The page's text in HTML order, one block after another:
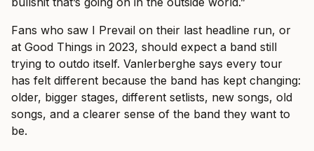
Fans who saw I Prevail on their last headline run, or
at Good Things in 2023, should expect a band still
trying to outdo itself. Vanlerberghe says every tour
has felt different because the band has kept changing:
older, bigger stages, different setlists, new songs, old
songs, and a clearer sense of the band they want to
be.